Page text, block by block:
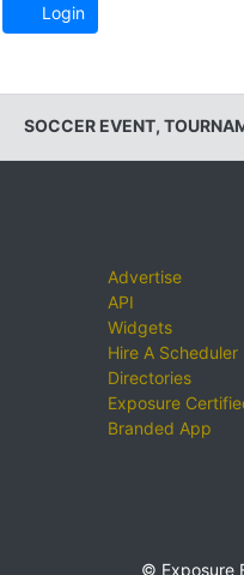
Login
SOCCER EVENT,
Advertise
API
Widgets
Hire A Scheduler
Directories
Exposure
Branded App
© Exposure